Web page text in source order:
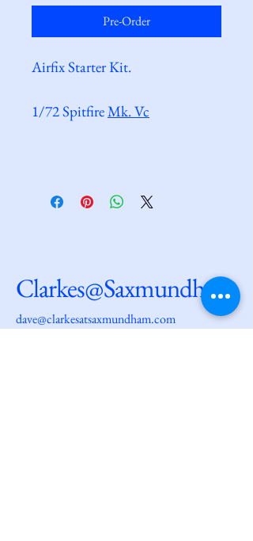
Pre-Order
Airfix Starter Kit.
1/72 Spitfire Mk. Vc
Clarkes@Saxmundham
dave@clarkesatsaxmundham.com